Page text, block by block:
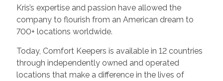
Kris’s expertise and passion have allowed the
company to flourish from an American dream to
700+ locations worldwide.
Today, Comfort Keepers is available in 12 countries
through independently owned and operated
locations that make a difference in the lives of